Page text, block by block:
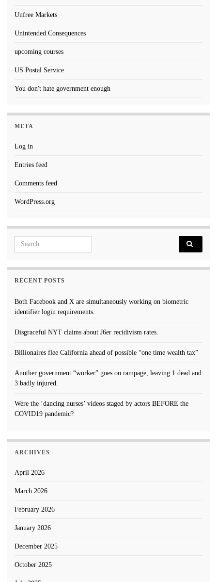
Unfree Markets
Unintended Consequences
upcoming courses
US Postal Service
You don't hate government enough
META
Log in
Entries feed
Comments feed
WordPress.org
Search for:
RECENT POSTS
Both Facebook and X are simultaneously working on biometric
identifier login requirements.
Disgraceful NYT claims about J6er recidivism rates.
Billionaires flee California ahead of possible “one time wealth tax”
Another government “worker” goes on rampage, leaving 1 dead and
3 badly injured.
Were the ‘dancing nurses’ videos staged by actors BEFORE the
COVID19 pandemic?
ARCHIVES
April 2026
March 2026
February 2026
January 2026
December 2025
October 2025